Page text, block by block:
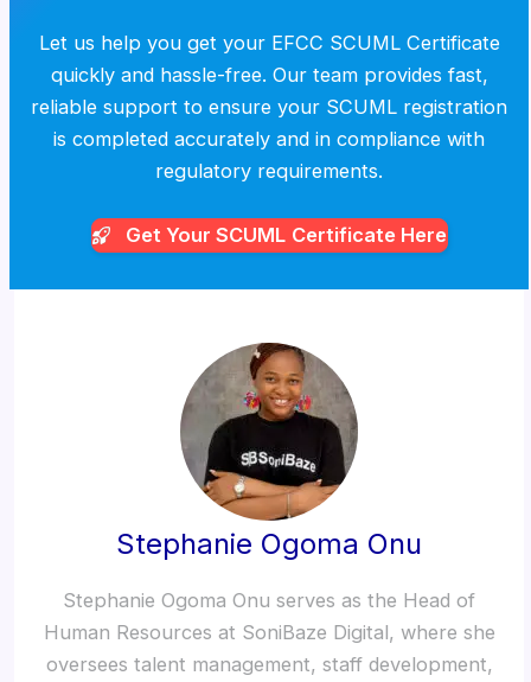
Let us help you get your EFCC SCUML Certificate
quickly and hassle-free. Our team provides fast,
reliable support to ensure your SCUML registration
is completed accurately and in compliance with
regulatory requirements.
Get Your SCUML Certificate Here
Stephanie Ogoma Onu
Stephanie Ogoma Onu serves as the Head of
Human Resources at SoniBaze Digital, where she
oversees talent management, staff development,